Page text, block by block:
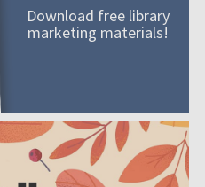
Download free library
marketing materials!